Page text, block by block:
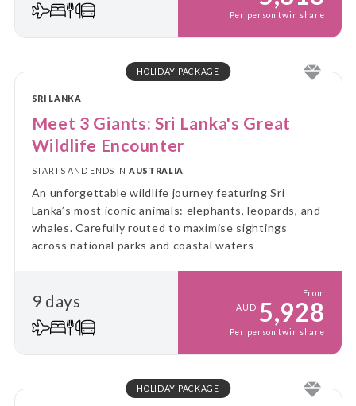
Per person twin share
HOLIDAY PACKAGE
SRI LANKA
Meet 3 Giants: Sri Lanka's Great
Wildlife Encounter
STARTS AND ENDS IN AUSTRALIA
An unforgettable wildlife journey featuring Sri
Lanka’s most iconic animals: elephants, leopards, and
whales. Carefully routed to maximise sightings
across national parks and coastal waters
9 days
From
AUD 5,928
Per person twin share
HOLIDAY PACKAGE